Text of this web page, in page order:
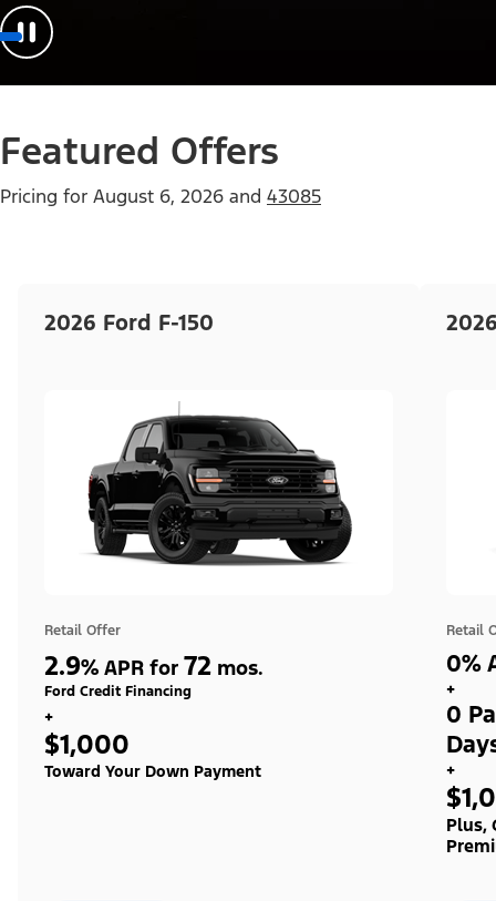
Featured Offers
Pricing for August 6, 2026 and 43085
2026 Ford F-150
Retail Offer
2.9% APR for 72 mos.
Ford Credit Financing
+
$1,000
Toward Your Down Payment
Retail
0%
+
0
+
Plus,